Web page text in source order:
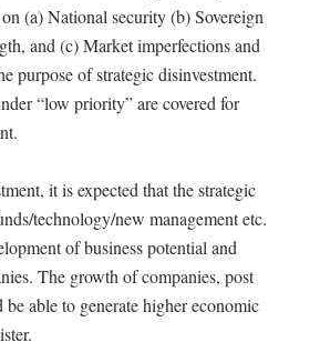
(a) National security (b) Sovereign
and (c) Market imperfections and
purpose of strategic disinvestment.
“low priority” are covered for
it is expected that the strategic
technology/new management etc.
of business potential and
The growth of companies, post
able to generate higher economic